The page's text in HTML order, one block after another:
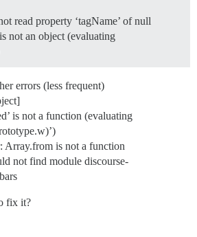
read property ‘tagName’ of null
not an object (evaluating
errors (less frequent)
is not a function (evaluating
is not a function
not find module discourse-
fix it?